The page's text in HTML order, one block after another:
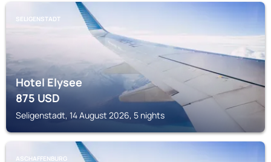
SELIGENSTADT
Hotel Elysee
875USD
Seligenstadt, 14 August 2026, 5 nights
ASCHAFFENBURG